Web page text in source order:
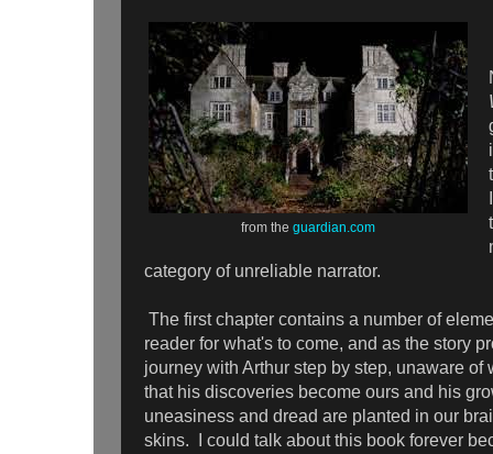
from the guardian.com
category of unreliable narrator.
The first chapter contains a number of
reader for what's to come, and as the story
journey with Arthur step by step, unaware of
that his discoveries become ours and his
uneasiness and dread are planted in our
skins. I could talk about this book forever